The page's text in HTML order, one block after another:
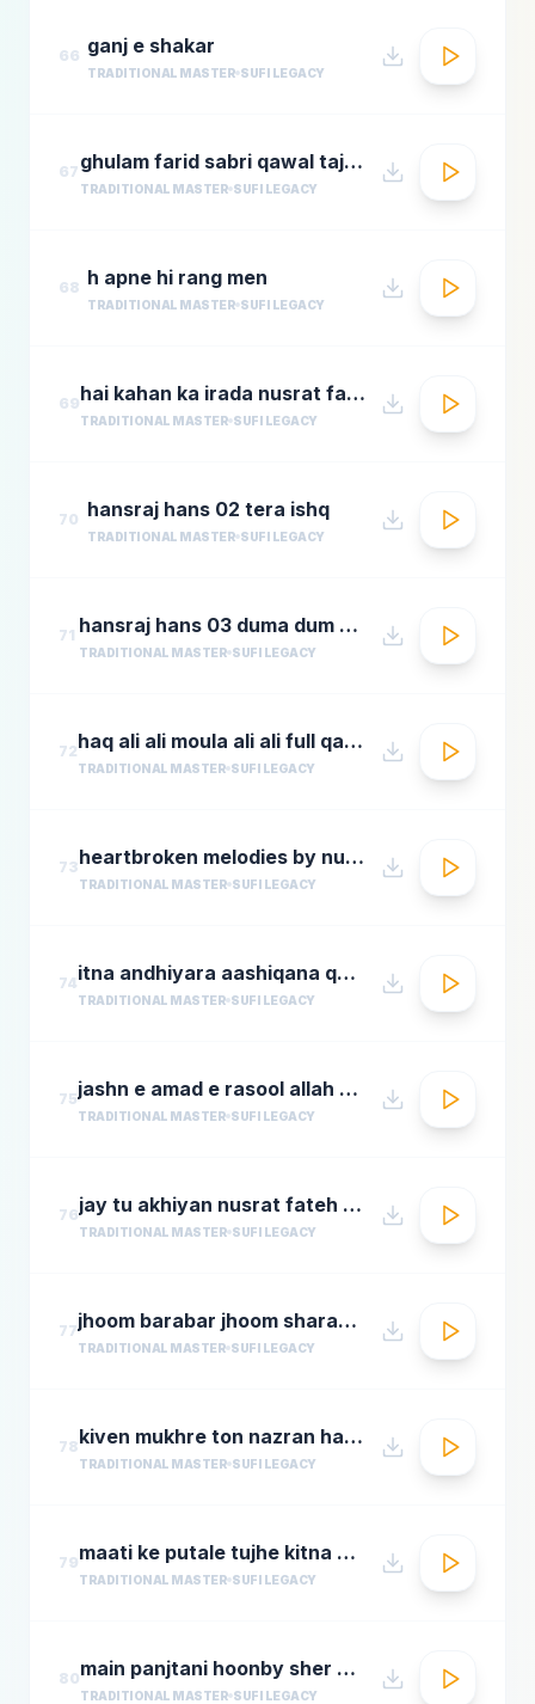
66 ganj e shakar
TRADITIONAL MASTER SUFI LEGACY
67 ghulam farid sabri qawal tajdar e haram
TRADITIONAL MASTER SUFI LEGACY
68 h apne hi rang men
TRADITIONAL MASTER SUFI LEGACY
69 hai kahan ka irada nusrat fateh ali khan top qawwali songs
TRADITIONAL MASTER SUFI LEGACY
70 hansraj hans 02 tera ishq
TRADITIONAL MASTER SUFI LEGACY
71 hansraj hans 03 duma dum mast qalandar
TRADITIONAL MASTER SUFI LEGACY
72 haq ali ali moula ali ali full qawwali by nusrat fateh ali khan
TRADITIONAL MASTER SUFI LEGACY
73 heartbroken melodies by nusrat fateh ali khanromantic sad ghazal hitsgreatest ever ghazals
TRADITIONAL MASTER SUFI LEGACY
74 itna andhiyara aashiqana qawwali aslam sabri qawwal
TRADITIONAL MASTER SUFI LEGACY
75 jashn e amad e rasool allah hi allah badar miandad qawaal
TRADITIONAL MASTER SUFI LEGACY
76 jay tu akhiyan nusrat fateh ali khan top qawwali songs
TRADITIONAL MASTER SUFI LEGACY
77 jhoom barabar jhoom sharabi azziz nazan n chorusmastimag.com
TRADITIONAL MASTER SUFI LEGACY
78 kiven mukhre ton nazran hatawan hd nusrat fateh ali khan hit qawwalis superhit pakistani qaw
TRADITIONAL MASTER SUFI LEGACY
79 maati ke putale tujhe kitna guman hai abdul rahmamastimag.com
TRADITIONAL MASTER SUFI LEGACY
80 main panjtani hoonby sher mian dad qawali
TRADITIONAL MASTER SUFI LEGACY